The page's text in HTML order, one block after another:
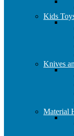
Kids
Knives
Material